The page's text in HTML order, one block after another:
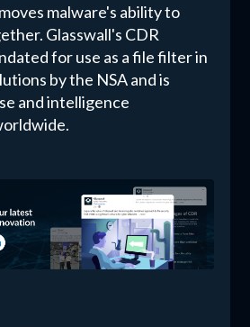
malware's ability to
Glasswall's CDR
for use as a file filter in
by the NSA and is
and intelligence